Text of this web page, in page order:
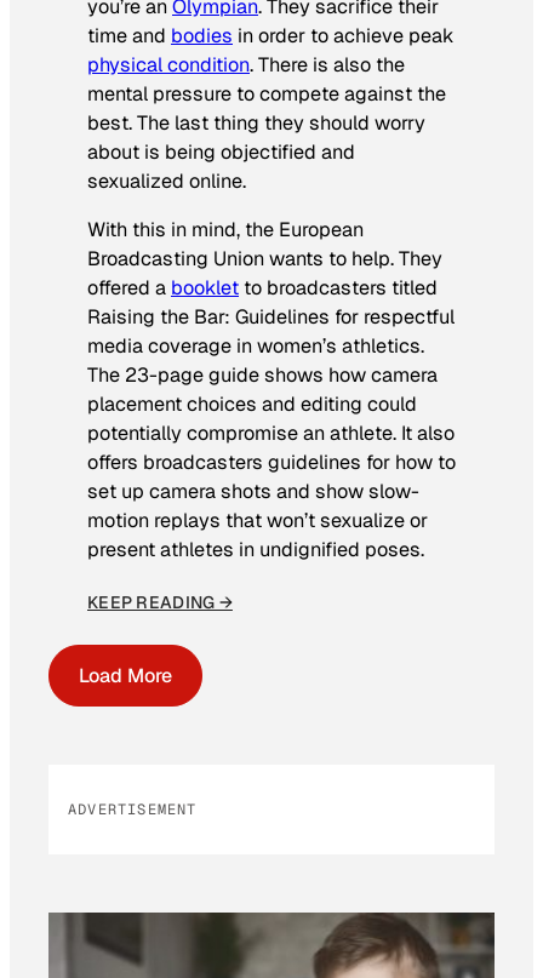
you’re anOlympian. They sacrifice their
time and bodies in order to achieve peak
physical condition. There is also the
mental pressure to compete against the
best. The last thing they should worry
about is being objectified and
sexualized online.
With this in mind, the European
Broadcasting Union wants to help. They
offered a booklet to broadcasters titled
Raising the Bar: Guidelines for respectful
media coverage in women’s athletics.
The 23-page guide shows how camera
placement choices and editing could
potentially compromise an athlete. It also
offers broadcasters guidelines for how to
set up camera shots and show slow-
motion replays that won’t sexualize or
present athletes in undignified poses.
KEEP READING →
Load More
ADVERTISEMENT